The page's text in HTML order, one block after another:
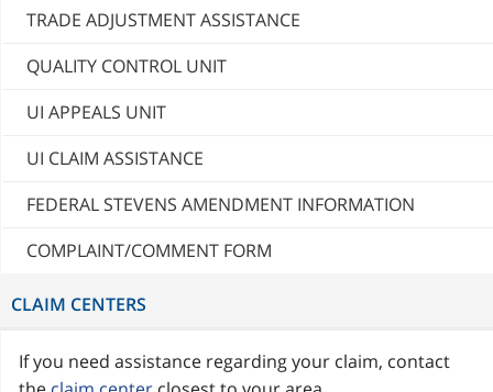
TRADE ADJUSTMENT ASSISTANCE
QUALITY CONTROL UNIT
UI APPEALS UNIT
UI CLAIM ASSISTANCE
FEDERAL STEVENS AMENDMENT INFORMATION
COMPLAINT/COMMENT FORM
CLAIM CENTERS
If you need assistance regarding your claim, contact